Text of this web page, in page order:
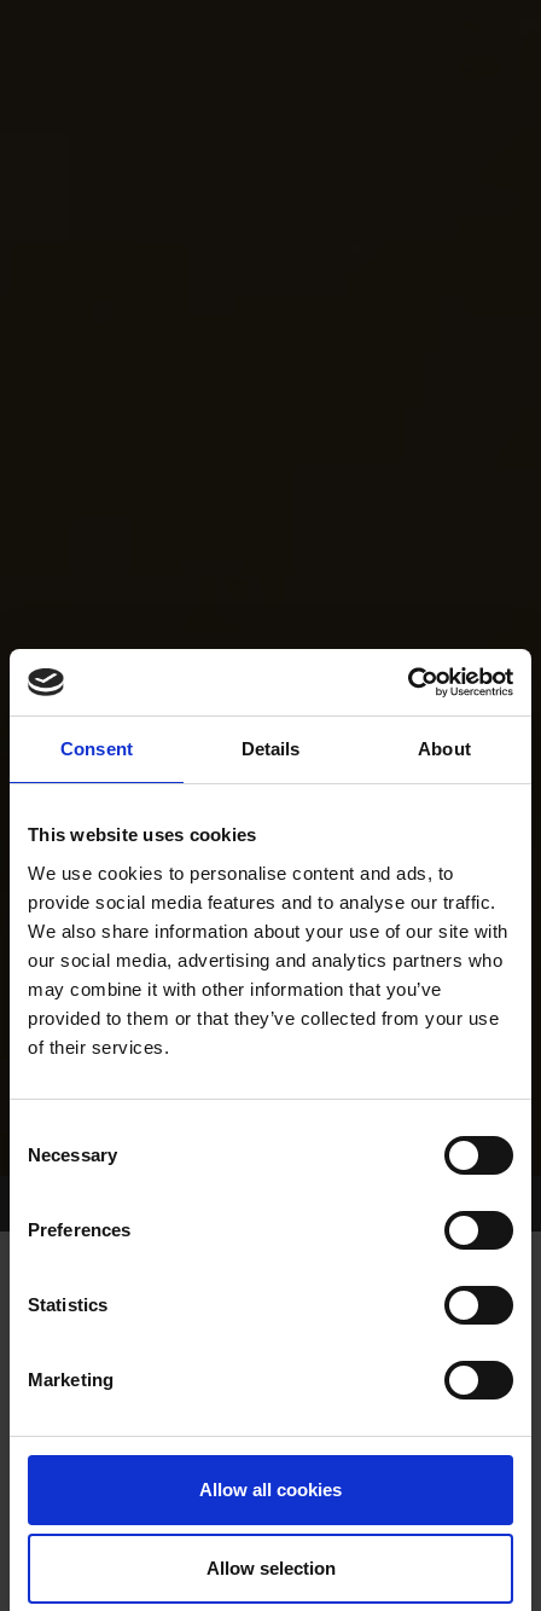
Consent Details About
This website uses cookies
We use cookies to personalise content and ads, to
provide social media features and to analyse our traffic.
We also share information about your use of our site with
our social media, advertising and analytics partners who
may combine it with other information that you’ve
provided to them or that they’ve collected from your use
of their services.
Selection
Necessary
Preferences
Statistics
Marketing
Allow all cookies
Allow selection
WHELP DATE:
PREVIOUS NAME:
RACKETHALL BOB
MR. JAMES STAFFORD
BURGESS BUCKS/TAYLOR